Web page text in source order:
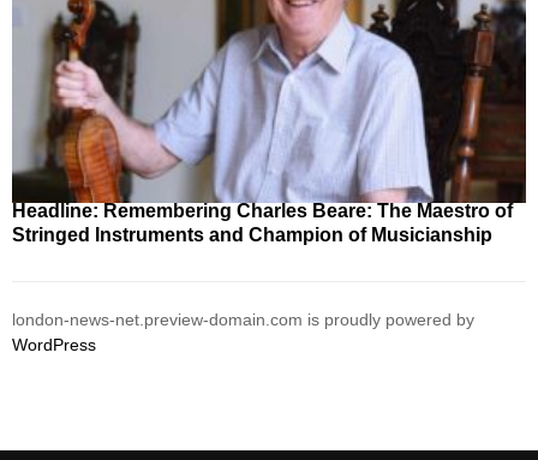
Headline: Remembering Charles Beare: The Maestro of
Stringed Instruments and Champion of Musicianship
london-news-net.preview-domain.com is proudly powered by
WordPress